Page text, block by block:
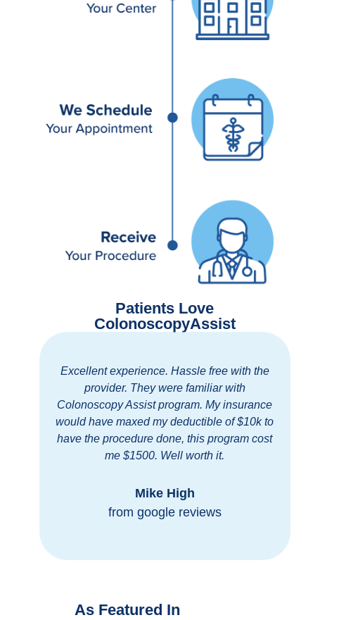
Patients Love
ColonoscopyAssist
Excellent experience. Hassle free with the
provider. They were familiar with
Colonoscopy Assist program. My insurance
would have maxed my deductible of $10k to
have the procedure done, this program cost
me $1500. Well worth it.
Mike High
from google reviews
As Featured In